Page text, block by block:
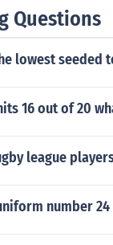
Questions
lowest seeded
16 out of 20
league
number